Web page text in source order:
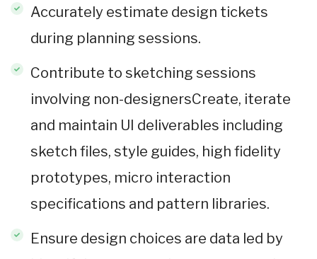
Accurately estimate design tickets
during planning sessions.
Contribute to sketching sessions
involving non-designersCreate, iterate
and maintain UI deliverables including
sketch files, style guides, high fidelity
prototypes, micro interaction
specifications and pattern libraries.
Ensure design choices are data led by